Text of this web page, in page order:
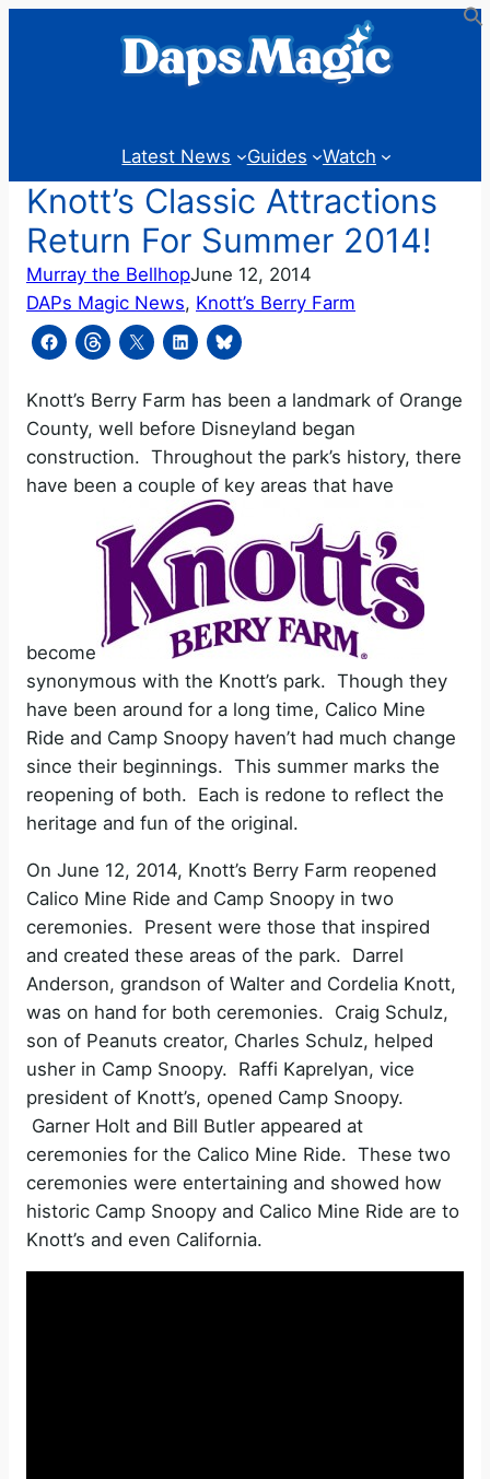
Latest News Guides Watch
Knott’s Classic Attractions
Return For Summer 2014!
Murray the BellhopJune 12, 2014
DAPs Magic News, Knott’s Berry Farm
Knott’s Berry Farm has been a landmark of Orange
County, well before Disneyland began
construction. Throughout the park’s history, there
have been a couple of key areas that have
become
synonymous with the Knott’s park. Though they
have been around for a long time, Calico Mine
Ride and Camp Snoopy haven’t had much change
since their beginnings. This summer marks the
reopening of both. Each is redone to reflect the
heritage and fun of the original.
On June 12, 2014, Knott’s Berry Farm reopened
Calico Mine Ride and Camp Snoopy in two
ceremonies. Present were those that inspired
and created these areas of the park. Darrel
Anderson, grandson of Walter and Cordelia Knott,
was on hand for both ceremonies. Craig Schulz,
son of Peanuts creator, Charles Schulz, helped
usher in Camp Snoopy. Raffi Kaprelyan, vice
president of Knott’s, opened Camp Snoopy.
Garner Holt and Bill Butler appeared at
ceremonies for the Calico Mine Ride. These two
ceremonies were entertaining and showed how
historic Camp Snoopy and Calico Mine Ride are to
Knott’s and even California.